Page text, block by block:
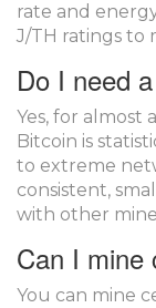
rate and
J/TH ratings to
Do I need
Yes, for almost
Bitcoin is
to extreme
consistent,
with other
Can I mine
You can mine